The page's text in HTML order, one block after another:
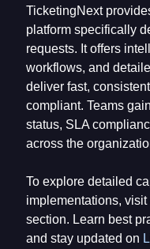
TicketingNext
platform specifically
requests. It offers
workflows, and
deliver fast,
compliant. Teams
status, SLA
across the
To explore detailed
implementations, visit
section. Learn best
and stay updated on